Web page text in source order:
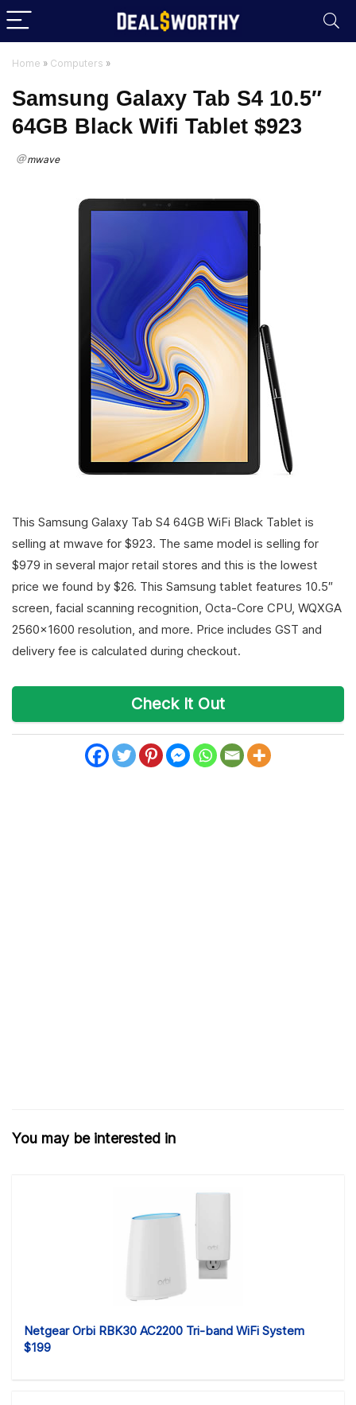
Home » Computers »
Samsung Galaxy Tab S4 10.5″
64GB Black Wifi Tablet $923
mwave
This Samsung Galaxy Tab S4 64GB WiFi Black Tablet is
selling at mwave for $923. The same model is selling for
$979 in several major retail stores and this is the lowest
price we found by $26. This Samsung tablet features 10.5″
screen, facial scanning recognition, Octa-Core CPU, WQXGA
2560×1600 resolution, and more. Price includes GST and
delivery fee is calculated during checkout.
Check It Out
You may be interested in
Netgear Orbi RBK30 AC2200 Tri-band WiFi System
$199